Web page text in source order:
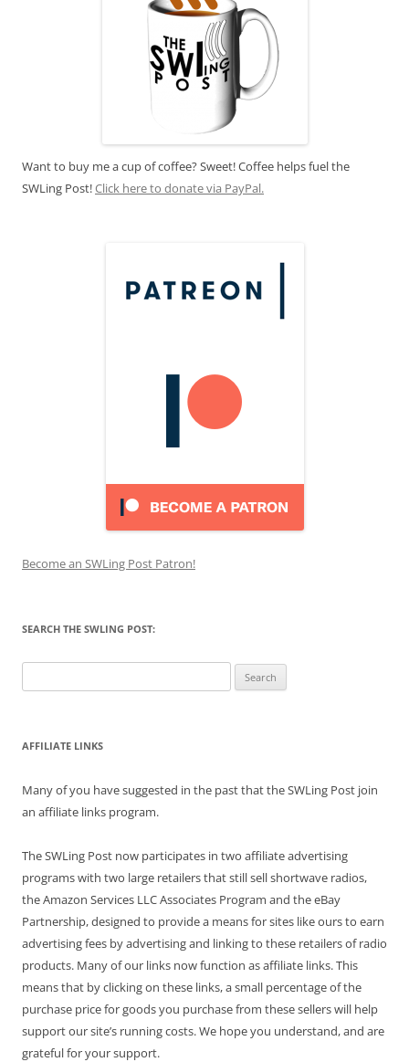
Want to buy me a cup of coffee? Sweet! Coffee helps fuel the
SWLing Post!Click here to donate via PayPal.
Become an SWLing Post Patron!
SEARCH THE SWLING POST:
for:
AFFILIATE LINKS
Many of you have suggested in the past that the SWLing Post join
an affiliate links program.
The SWLing Post now participates in two affiliate advertising
programs with two large retailers that still sell shortwave radios,
the Amazon Services LLC Associates Program and the eBay
Partnership, designed to provide a means for sites like ours to earn
advertising fees by advertising and linking to these retailers of radio
products. Many of our links now function as affiliate links. This
means that by clicking on these links, a small percentage of the
purchase price for goods you purchase from these sellers will help
support our site’s running costs. We hope you understand, and are
grateful for your support.